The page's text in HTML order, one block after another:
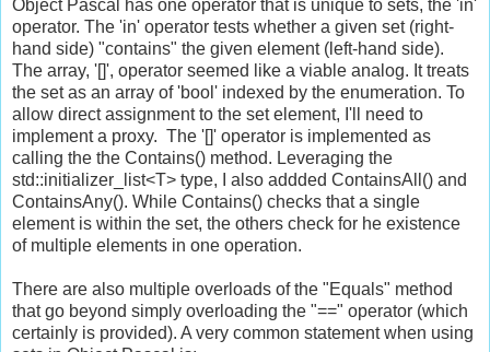
Object Pascal has one operator that is unique to sets, the 'in'
operator. The 'in' operator tests whether a given set (right-
hand side) "contains" the given element (left-hand side).
The array, '[]', operator seemed like a viable analog. It treats
the set as an array of 'bool' indexed by the enumeration. To
allow direct assignment to the set element, I'll need to
implement a proxy. The '[]' operator is implemented as
calling the the Contains() method. Leveraging the
std::initializer_list<T> type, I also addded ContainsAll() and
ContainsAny(). While Contains() checks that a single
element is within the set, the others check for he existence
of multiple elements in one operation.
There are also multiple overloads of the "Equals" method
that go beyond simply overloading the "==" operator (which
certainly is provided). A very common statement when using